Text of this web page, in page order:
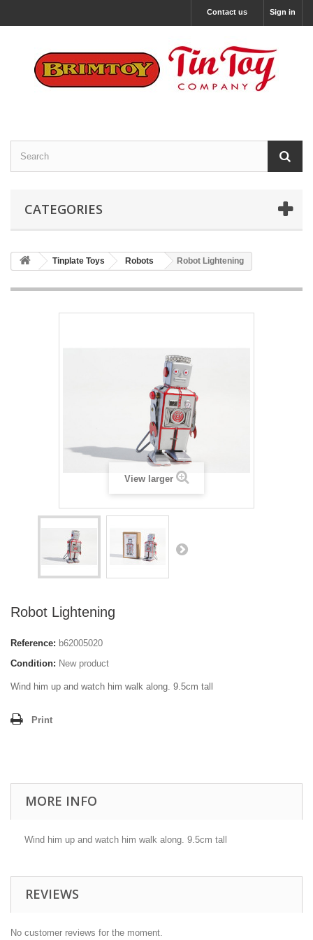
Sign in
Contact us
CATEGORIES
Tinplate Toys Robots Robot Lightening
View larger
Robot Lightening
Reference: b62005020
Condition: New product
Wind him up and watch him walk along. 9.5cm tall
Print
MORE INFO
Wind him up and watch him walk along. 9.5cm tall
REVIEWS
No customer reviews for the moment.